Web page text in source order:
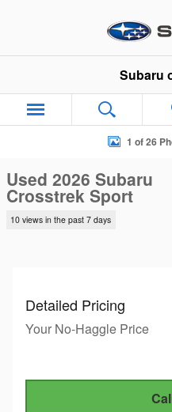
Subaru
Used 2026 Subaru Crosstrek
1 of 26
Used 2026 Subaru
Crosstrek Sport
10 views in the past 7 days
Detailed Pricing
Your No-Haggle Price